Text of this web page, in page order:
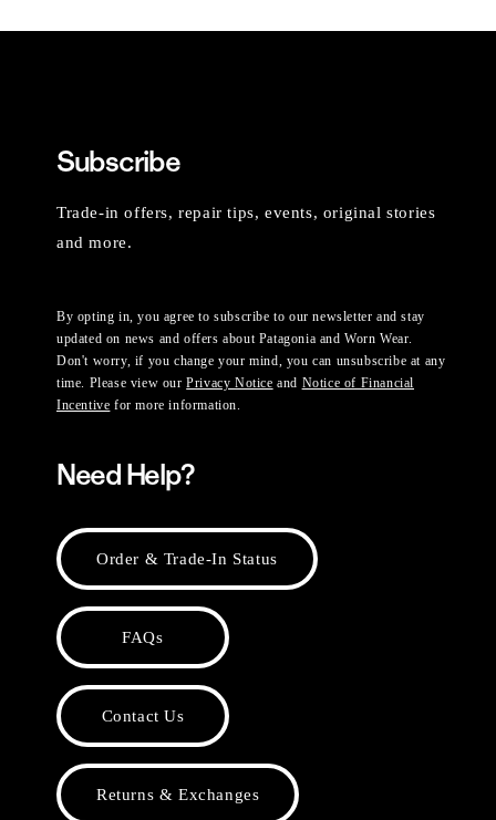
Subscribe
Trade-in offers, repair tips, events, original stories
and more.
By opting in, you agree to subscribe to our newsletter and stay
updated on news and offers about Patagonia and Worn Wear.
Don't worry, if you change your mind, you can unsubscribe at any
time. Please view ourPrivacy Notice and Notice of Financial
Incentive for more information.
Need Help?
Order & Trade-In Status
FAQs
Contact Us
Returns & Exchanges